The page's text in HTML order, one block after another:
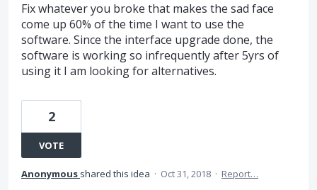
Fix whatever you broke that makes the sad face
come up 60% of the time I want to use the
software. Since the interface upgrade done, the
software is working so infrequently after 5yrs of
using it I am looking for alternatives.
2
VOTE
Anonymous shared this idea · Oct 31, 2018 · Report…